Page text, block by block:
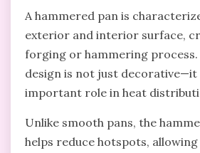
A hammered pan is
exterior and interior surface,
forging or hammering process.
design is not just decorative—it
important role in heat
Unlike smooth pans, the
helps reduce hotspots,